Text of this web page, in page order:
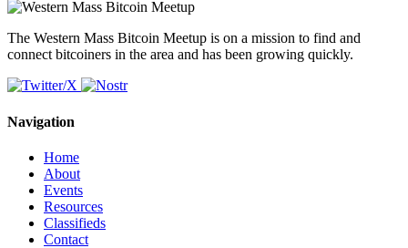
The Western Mass Bitcoin Meetup is on a mission to find and
connect bitcoiners in the area and has been growing quickly.
Navigation
Home
About
Events
Resources
Classifieds
Contact